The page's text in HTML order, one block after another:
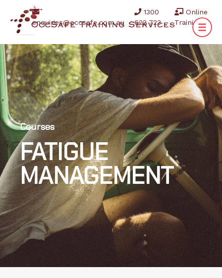
enquiries@occsafe.com.au
1300
622 723
Online
Training
Courses
FATIGUE
MANAGEMENT